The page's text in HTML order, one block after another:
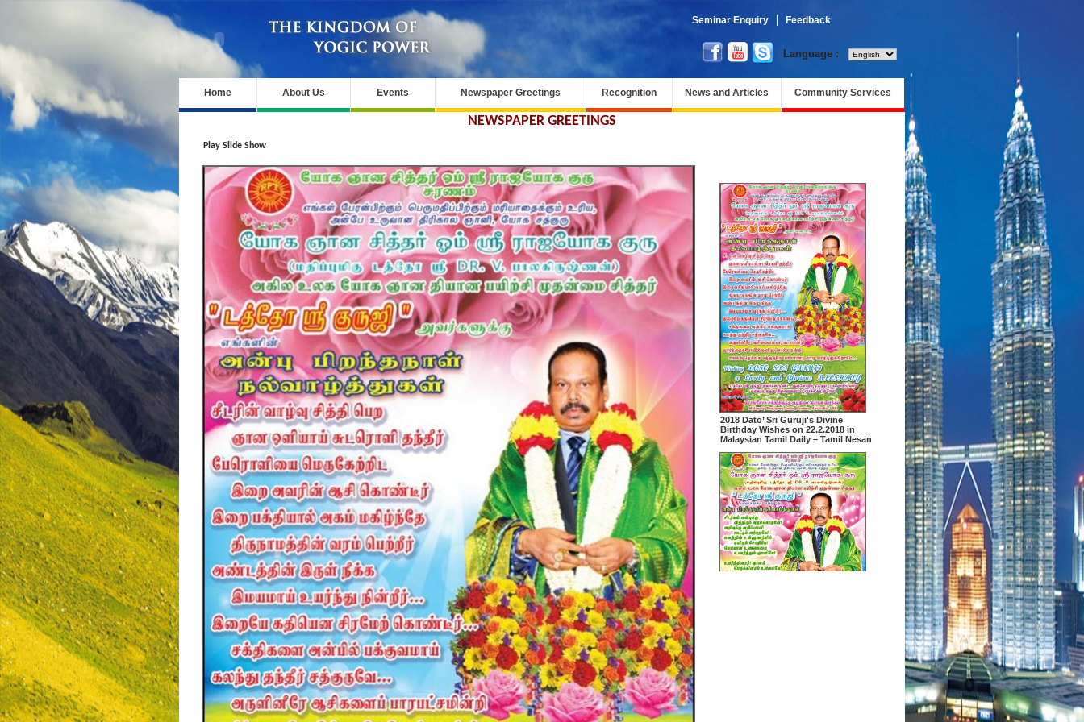
Seminar Enquiry Feedback
Language :
Home About Us Events Newspaper Greetings Recognition News and Articles Community Services
NEWSPAPER GREETINGS
Play Slide Show
2018 Dato’ Sri Guruji's Divine
Birthday Wishes on 22.2.2018 in
Malaysian Tamil Daily – Tamil Nesan